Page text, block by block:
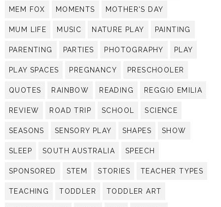
MEM FOX MOMENTS MOTHER'S DAY
MUM LIFE MUSIC NATURE PLAY PAINTING
PARENTING PARTIES PHOTOGRAPHY PLAY
PLAY SPACES PREGNANCY PRESCHOOLER
QUOTES RAINBOW READING REGGIO EMILIA
REVIEW ROAD TRIP SCHOOL SCIENCE
SEASONS SENSORY PLAY SHAPES SHOW
SLEEP SOUTH AUSTRALIA SPEECH
SPONSORED STEM STORIES TEACHER TYPES
TEACHING TODDLER TODDLER ART